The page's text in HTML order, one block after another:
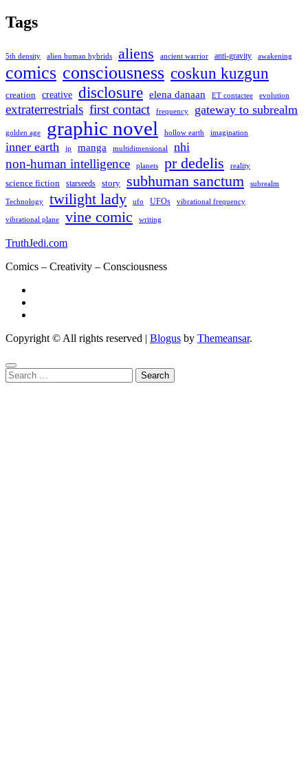
Tags
5th density alien human hybrids aliens ancient warrior anti-gravity awakening
comics consciousness coskun kuzgun
creation creative disclosure elena danaan ET contactee evolution
extraterrestrials first contact frequency gateway to subrealm
golden age graphic novel hollow earth imagination
inner earth jp manga multidimensional nhi
non-human intelligence planets pr dedelis reality
science fiction starseeds story subhuman sanctum subrealm
Technology twilight lady ufo UFOs vibrational frequency
vibrational plane vine comic writing
TruthJedi.com
Comics – Creativity – Consciousness
Copyright © All rights reserved | Blogus by Themeansar.
Search
for: